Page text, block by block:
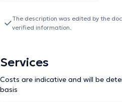
epidemic. He receives his patients
consultations: allergy, medical
appointments. Punctual, he
his treatments, if necessary.
The description was edited by the
verified information.
Services
Costs are indicative and will be
basis